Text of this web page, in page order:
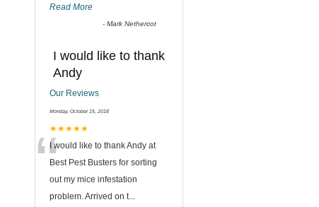
Read More
-Mark Nethercot
I would like to thank
Andy
Our Reviews
Monday, October 15, 2018
★★★★★
“I would like to thank Andy at
Best Pest Busters for sorting
out my mice infestation
problem. Arrived on t...